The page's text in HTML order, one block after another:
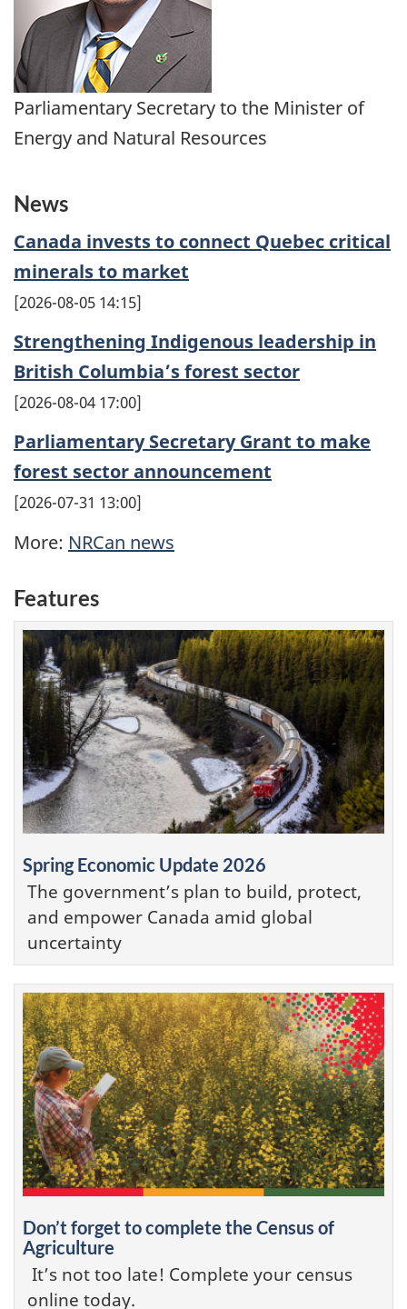
Parliamentary Secretary to the Minister of
Energy and Natural Resources
News
Canada invests to connect Quebec critical
minerals to market
2026-08-05 14:15
Strengthening Indigenous leadership in
British Columbia’s forest sector
2026-08-04 17:00
Parliamentary Secretary Grant to make
forest sector announcement
2026-07-31 13:00
More: NRCan news
Features
Spring Economic Update 2026
The government’s plan to build, protect,
and empower Canada amid global
uncertainty
Don’t forget to complete the Census of
Agriculture
It’s not too late! Complete your census
online today.